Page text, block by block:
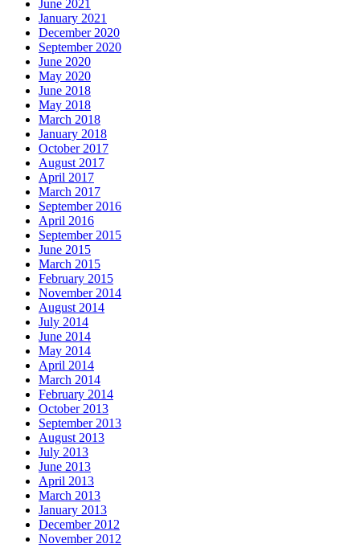
June 2021
January 2021
December 2020
September 2020
June 2020
May 2020
June 2018
May 2018
March 2018
January 2018
October 2017
August 2017
April 2017
March 2017
September 2016
April 2016
September 2015
June 2015
March 2015
February 2015
November 2014
August 2014
July 2014
June 2014
May 2014
April 2014
March 2014
February 2014
October 2013
September 2013
August 2013
July 2013
June 2013
April 2013
March 2013
January 2013
December 2012
November 2012